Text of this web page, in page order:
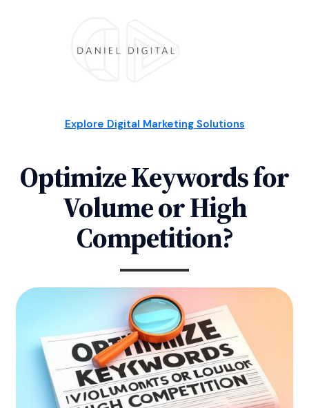
Explore Digital Marketing Solutions
Optimize Keywords for
Volume or High
Competition?